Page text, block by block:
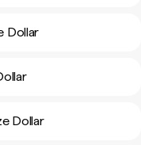
Dollar
Dollar